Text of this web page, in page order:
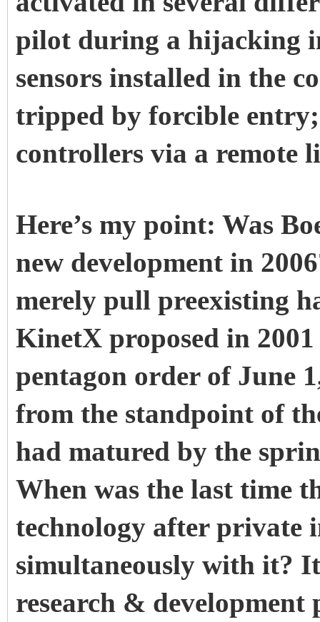
pilot during a hijacking
sensors installed in the
tripped by forcible
controllers via a remote
Here’s my point: Was
new development in
merely pull preexisting
KinetX proposed in
pentagon order of June
from the standpoint of
had matured by the
When was the last time
technology after private
simultaneously with it?
research & development